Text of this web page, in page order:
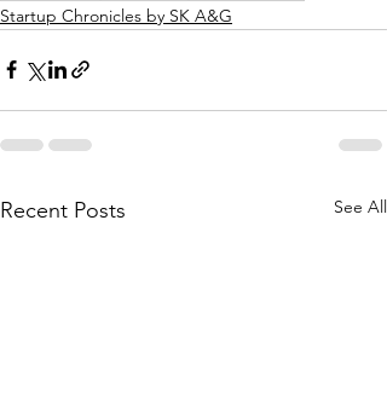
Startup Chronicles by SK A&G
Recent Posts See All